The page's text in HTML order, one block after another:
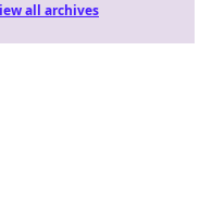
all archives